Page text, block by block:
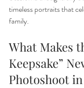
timeless portraits that
family.
What Makes
Keepsake”
Photoshoot